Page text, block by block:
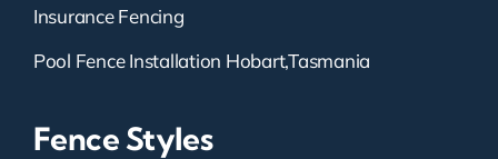
Insurance Fencing
Pool Fence Installation Hobart,Tasmania
Fence Styles